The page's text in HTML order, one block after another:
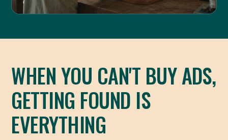
WHEN YOU CAN'T BUY ADS,
GETTING FOUND IS
EVERYTHING